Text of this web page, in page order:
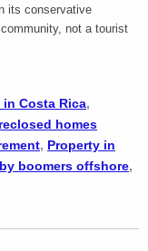
its conservative
not a tourist
in Costa Rica,
homes
, Property in
boomers offshore,